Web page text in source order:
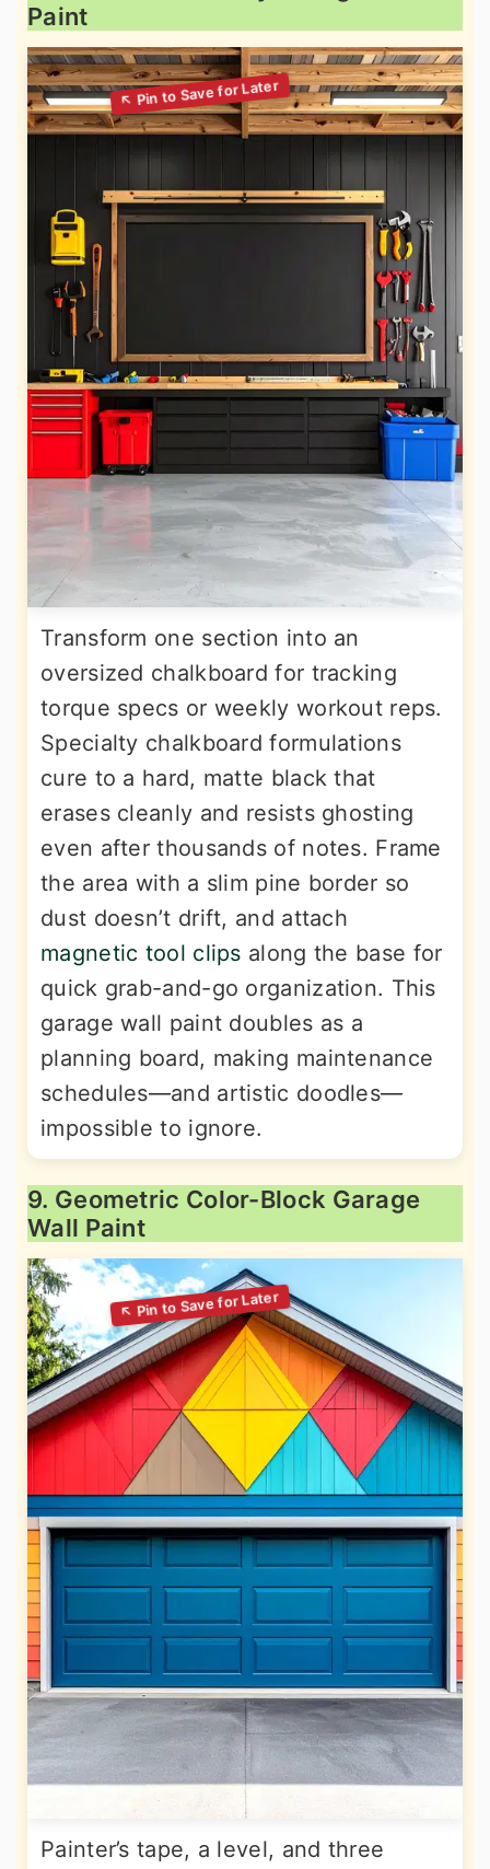
Paint
Transform one section into an
oversized chalkboard for tracking
torque specs or weekly workout reps.
Specialty chalkboard formulations
cure to a hard, matte black that
erases cleanly and resists ghosting
even after thousands of notes. Frame
the area with a slim pine border so
dust doesn’t drift, and attach
magnetic tool clips along the base for
quick grab-and-go organization. This
garage wall paint doubles as a
planning board, making maintenance
schedules—and artistic doodles—
impossible to ignore.
9. Geometric Color-Block Garage
Wall Paint
Painter’s tape, a level, and three